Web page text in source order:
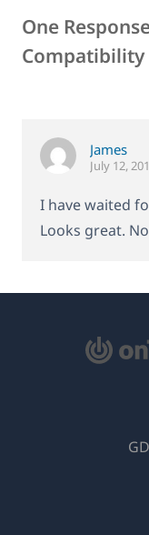
One
Compatibility
James
July 12,
I have waited
Looks great.